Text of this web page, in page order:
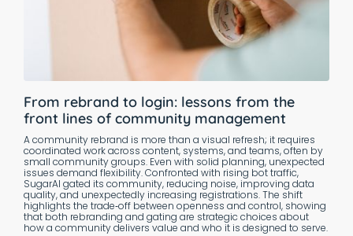
From rebrand to login: lessons from the
front lines of community management
A community rebrand is more than a visual refresh; it requires
coordinated work across content, systems, and teams, often by
small community groups. Even with solid planning, unexpected
issues demand flexibility. Confronted with rising bot traffic,
SugarAI gated its community, reducing noise, improving data
quality, and unexpectedly increasing registrations. The shift
highlights the trade‑off between openness and control, showing
that both rebranding and gating are strategic choices about
how a community delivers value and who it is designed to serve.